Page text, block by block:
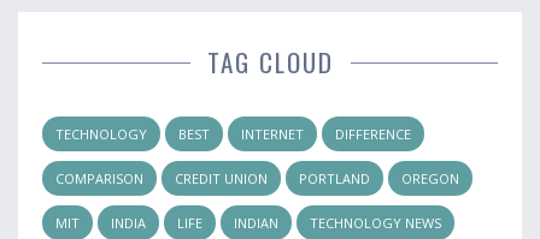
TAG CLOUD
TECHNOLOGY BEST INTERNET DIFFERENCE
COMPARISON CREDIT UNION PORTLAND OREGON
MIT INDIA LIFE INDIAN TECHNOLOGY NEWS